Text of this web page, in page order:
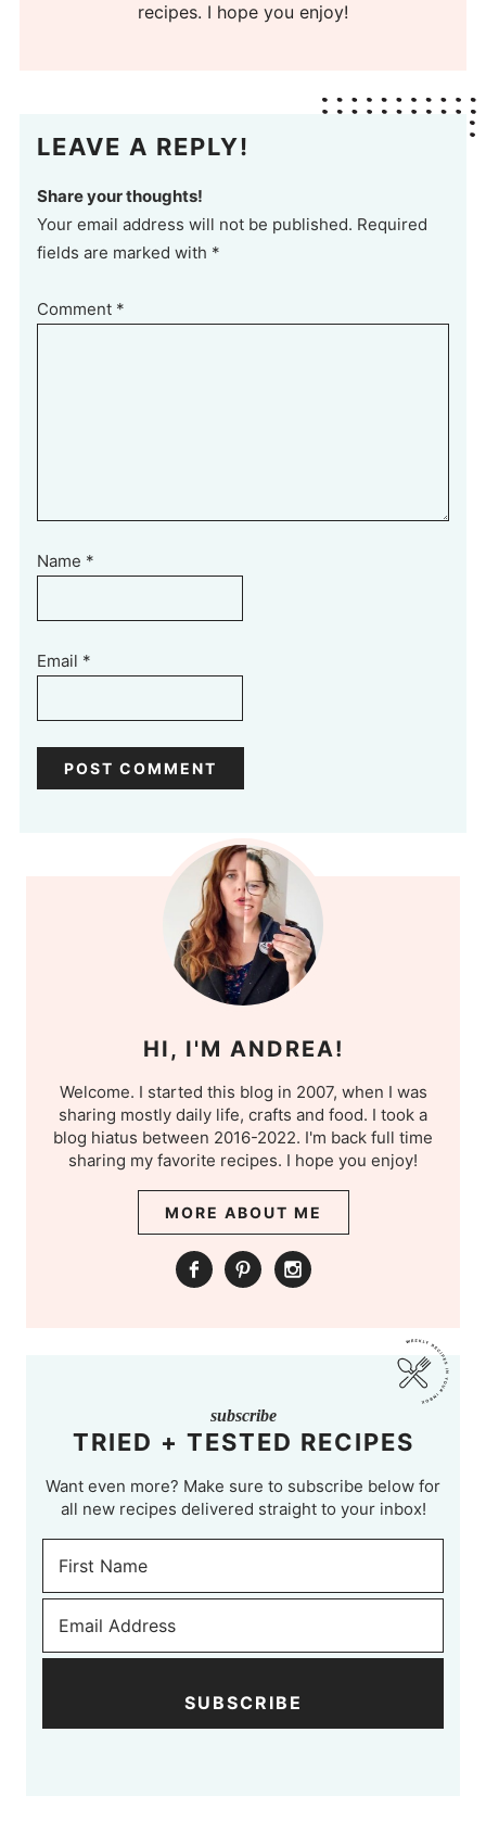
recipes. I hope you enjoy!
LEAVE A REPLY!
Share your thoughts!
Your email address will not be published. Required
fields are marked with *
Comment *
Name *
Email *
HI, I'M ANDREA!
Welcome. I started this blog in 2007, when I was
sharing mostly daily life, crafts and food. I took a
blog hiatus between 2016-2022. I'm back full time
sharing my favorite recipes. I hope you enjoy!
MORE ABOUT ME
subscribe
TRIED + TESTED RECIPES
Want even more? Make sure to subscribe below for
all new recipes delivered straight to your inbox!
SUBSCRIBE